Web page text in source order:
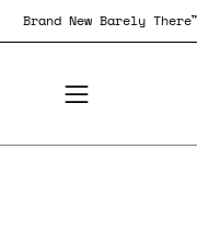
Skip
to
Brand New Barely
Open